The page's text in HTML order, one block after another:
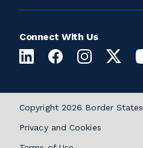
Connect With Us
Copyright 2026 Border States
Privacy and Cookies